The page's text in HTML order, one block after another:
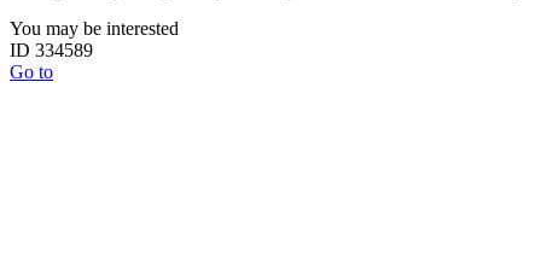
You may be interested
ID 334589
Go to